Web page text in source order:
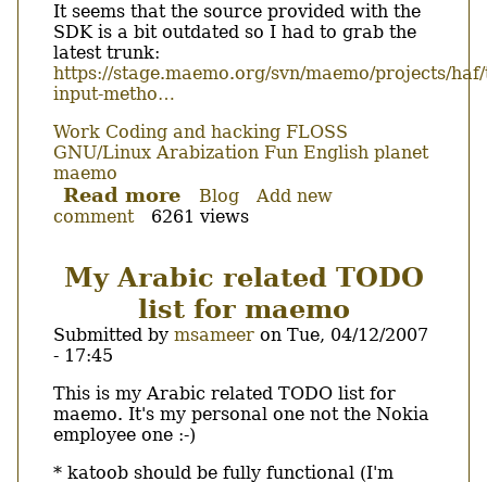
It seems that the source provided with the
SDK is a bit outdated so I had to grab the
latest trunk:
https://stage.maemo.org/svn/maemo/projects/
input-metho…
Work Coding and hacking FLOSS
GNU/Linux Arabization Fun English planet
maemo
Read more about
hildon
method
and
new
languages...
Blog
Add new
comment
6261 views
My Arabic related TODO
list for maemo
Submitted by msameer on Tue, 04/12/2007
- 17:45
Body
This is my Arabic related TODO list for
maemo. It's my personal one not the Nokia
employee one :-)
* katoob should be fully functional (I'm